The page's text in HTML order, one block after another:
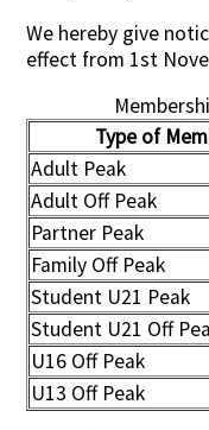
We hereby give
effect from 1st
Type of
Adult Peak
Adult Off Peak
Partner Peak
Family Off Peak
Student U21 Peak
Student U21 Off
U16 Off Peak
U13 Off Peak